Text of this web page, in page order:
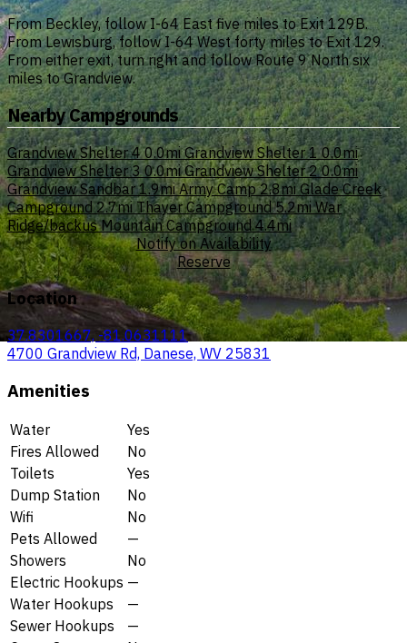
From Beckley, follow I-64 East five miles to Exit 129B.
From Lewisburg, follow I-64 West forty miles to Exit 129.
From either exit, turn right and follow Route 9 North six
miles to Grandview.
Nearby Campgrounds
Grandview Shelter 4 0.0mi Grandview Shelter 1 0.0mi
Grandview Shelter 3 0.0mi Grandview Shelter 2 0.0mi
Grandview Sandbar 1.9mi Army Camp 2.8mi Glade Creek
Campground 2.7mi Thayer Campground 5.2mi War
Ridge/backus Mountain Campground 4.4mi
Notify on Availability
Reserve
Location
37.8301667, -81.0631111
4700 Grandview Rd, Danese, WV 25831
Amenities
Water
Yes
Fires Allowed
No
Toilets
Yes
Dump Station
No
Wifi
No
Pets Allowed
—
Showers
No
Electric Hookups —
Water Hookups
—
Sewer Hookups
—